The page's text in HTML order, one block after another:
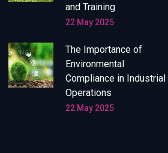
and Training
22 May 2025
The Importance of
Environmental
Compliance in Industrial
Operations
22 May 2025